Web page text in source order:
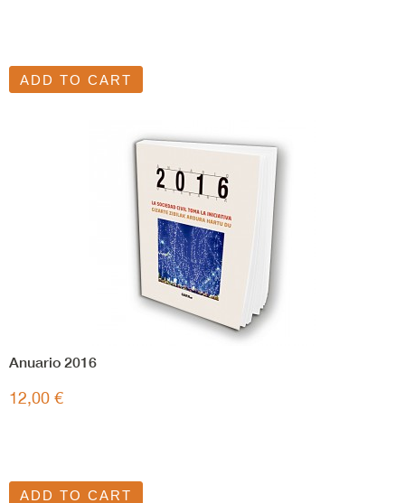
ADD TO CART
Anuario 2016
12,00 €
ADD TO CART